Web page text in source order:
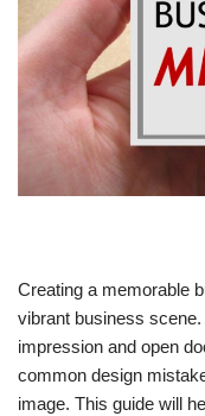
Creating a memorable
vibrant business
impression and open
common design
image. This guide will